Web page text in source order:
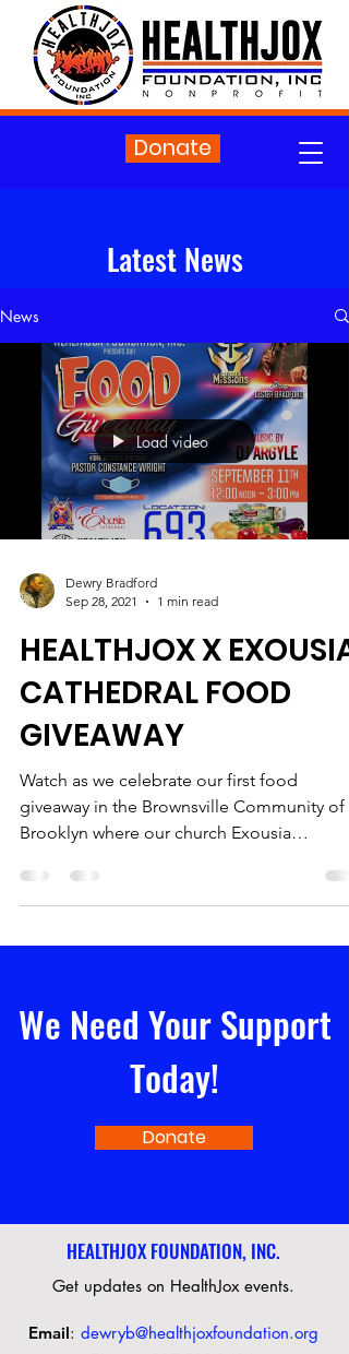
Donate
Latest News
News
Load video
Dewry Bradford
Sep 28, 2021
1 min read
HEALTHJOX X EXOUSIA
CATHEDRAL FOOD
GIVEAWAY
Watch as we celebrate our first food
giveaway in the Brownsville Community of
Brooklyn where our church Exousia
We Need Your Support
Today!
Donate
HEALTHJOX FOUNDATION, INC.
Get updates on HealthJox events.
Email: dewryb@healthjoxfoundation.org